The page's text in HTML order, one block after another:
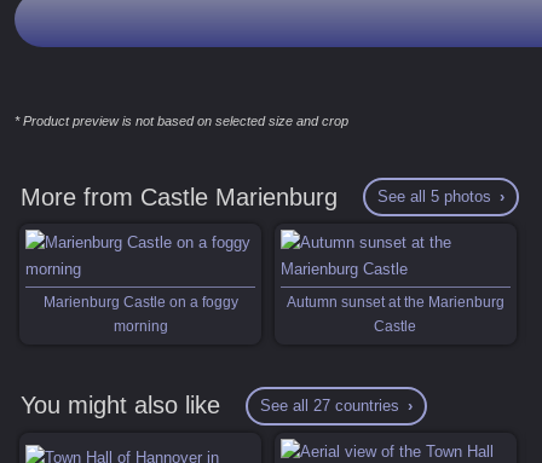
* Product preview is not based on selected size and crop
More from Castle Marienburg See all 5 photos
Marienburg Castle on a foggy
morning
Autumn sunset at the Marienburg
Castle
You might also like See all 27 countries